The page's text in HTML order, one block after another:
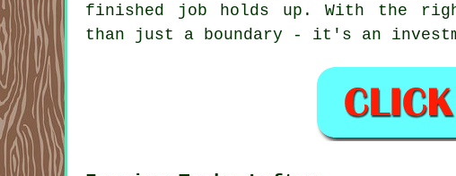
finished job holds up. With the right
than just a boundary - it's an